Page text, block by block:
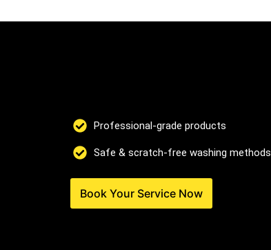
Professional-grade products
Safe & scratch-free washing methods
Book Your Service Now